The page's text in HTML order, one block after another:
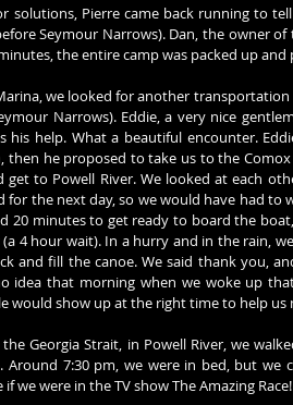
solutions, Pierre came back running to
Seymour Narrows). Dan, the owner
the entire camp was packed up and
we looked for another
Narrows). Eddie, a very nice
his help. What a beautiful encounter.
then he proposed to take us to the
to Powell River. We looked at each
for the next day, so we would have had to
20 minutes to get ready to board the
4 hour wait). In a hurry and in the rain,
and fill the canoe. We said thank you,
idea that morning when we woke up
would show up at the right time to help us
Georgia Strait, in Powell River, we
Around 7:30 pm, we were in bed, but we
we were in the TV show The Amazing Race!